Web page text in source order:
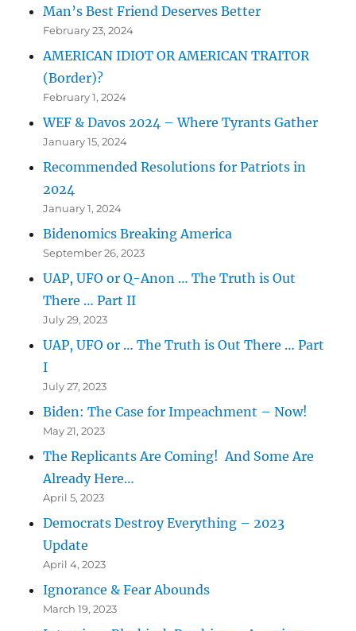
Man’s Best Friend Deserves Better
February 23, 2024
AMERICAN IDIOT OR AMERICAN TRAITOR
(Border)?
February 1, 2024
WEF & Davos 2024 – Where Tyrants Gather
January 15, 2024
Recommended Resolutions for Patriots in
2024
January 1, 2024
Bidenomics Breaking America
September 26, 2023
UAP, UFO or Q-Anon … The Truth is Out
There … Part II
July 29, 2023
UAP, UFO or … The Truth is Out There … Part
I
July 27, 2023
Biden: The Case for Impeachment – Now!
May 21, 2023
The Replicants Are Coming! And Some Are
Already Here…
April 5, 2023
Democrats Destroy Everything – 2023
Update
April 4, 2023
Ignorance & Fear Abounds
March 19, 2023